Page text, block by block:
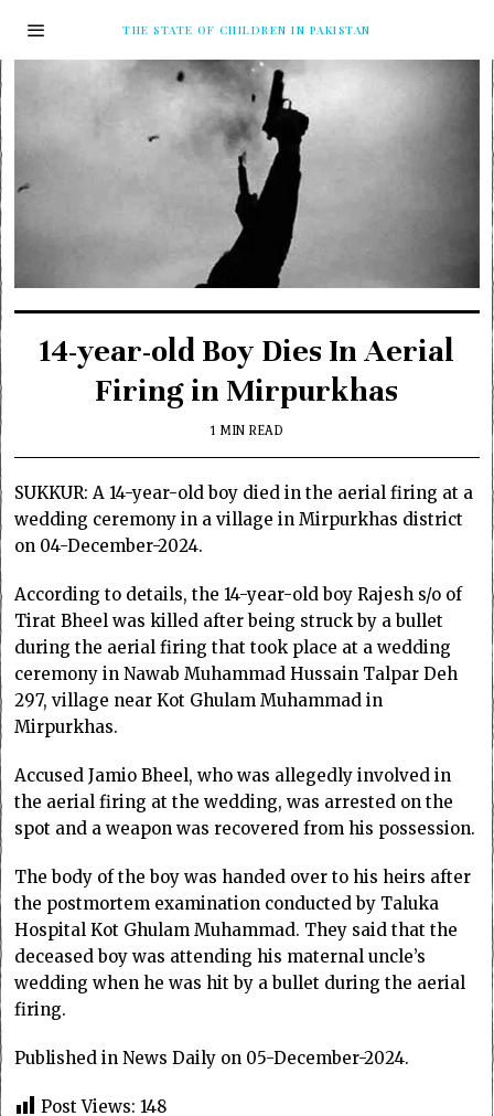
THE STATE OF CHILDREN IN PAKISTAN
14-year-old Boy Dies In Aerial
Firing in Mirpurkhas
1 MIN READ
SUKKUR: A 14-year-old boy died in the aerial firing at a
wedding ceremony in a village in Mirpurkhas district
on 04-December-2024.
According to details, the 14-year-old boy Rajesh s/o of
Tirat Bheel was killed after being struck by a bullet
during the aerial firing that took place at a wedding
ceremony in Nawab Muhammad Hussain Talpar Deh
297, village near Kot Ghulam Muhammad in
Mirpurkhas.
Accused Jamio Bheel, who was allegedly involved in
the aerial firing at the wedding, was arrested on the
spot and a weapon was recovered from his possession.
The body of the boy was handed over to his heirs after
the postmortem examination conducted by Taluka
Hospital Kot Ghulam Muhammad. They said that the
deceased boy was attending his maternal uncle’s
wedding when he was hit by a bullet during the aerial
firing.
Published in News Daily on 05-December-2024.
Post Views: 148